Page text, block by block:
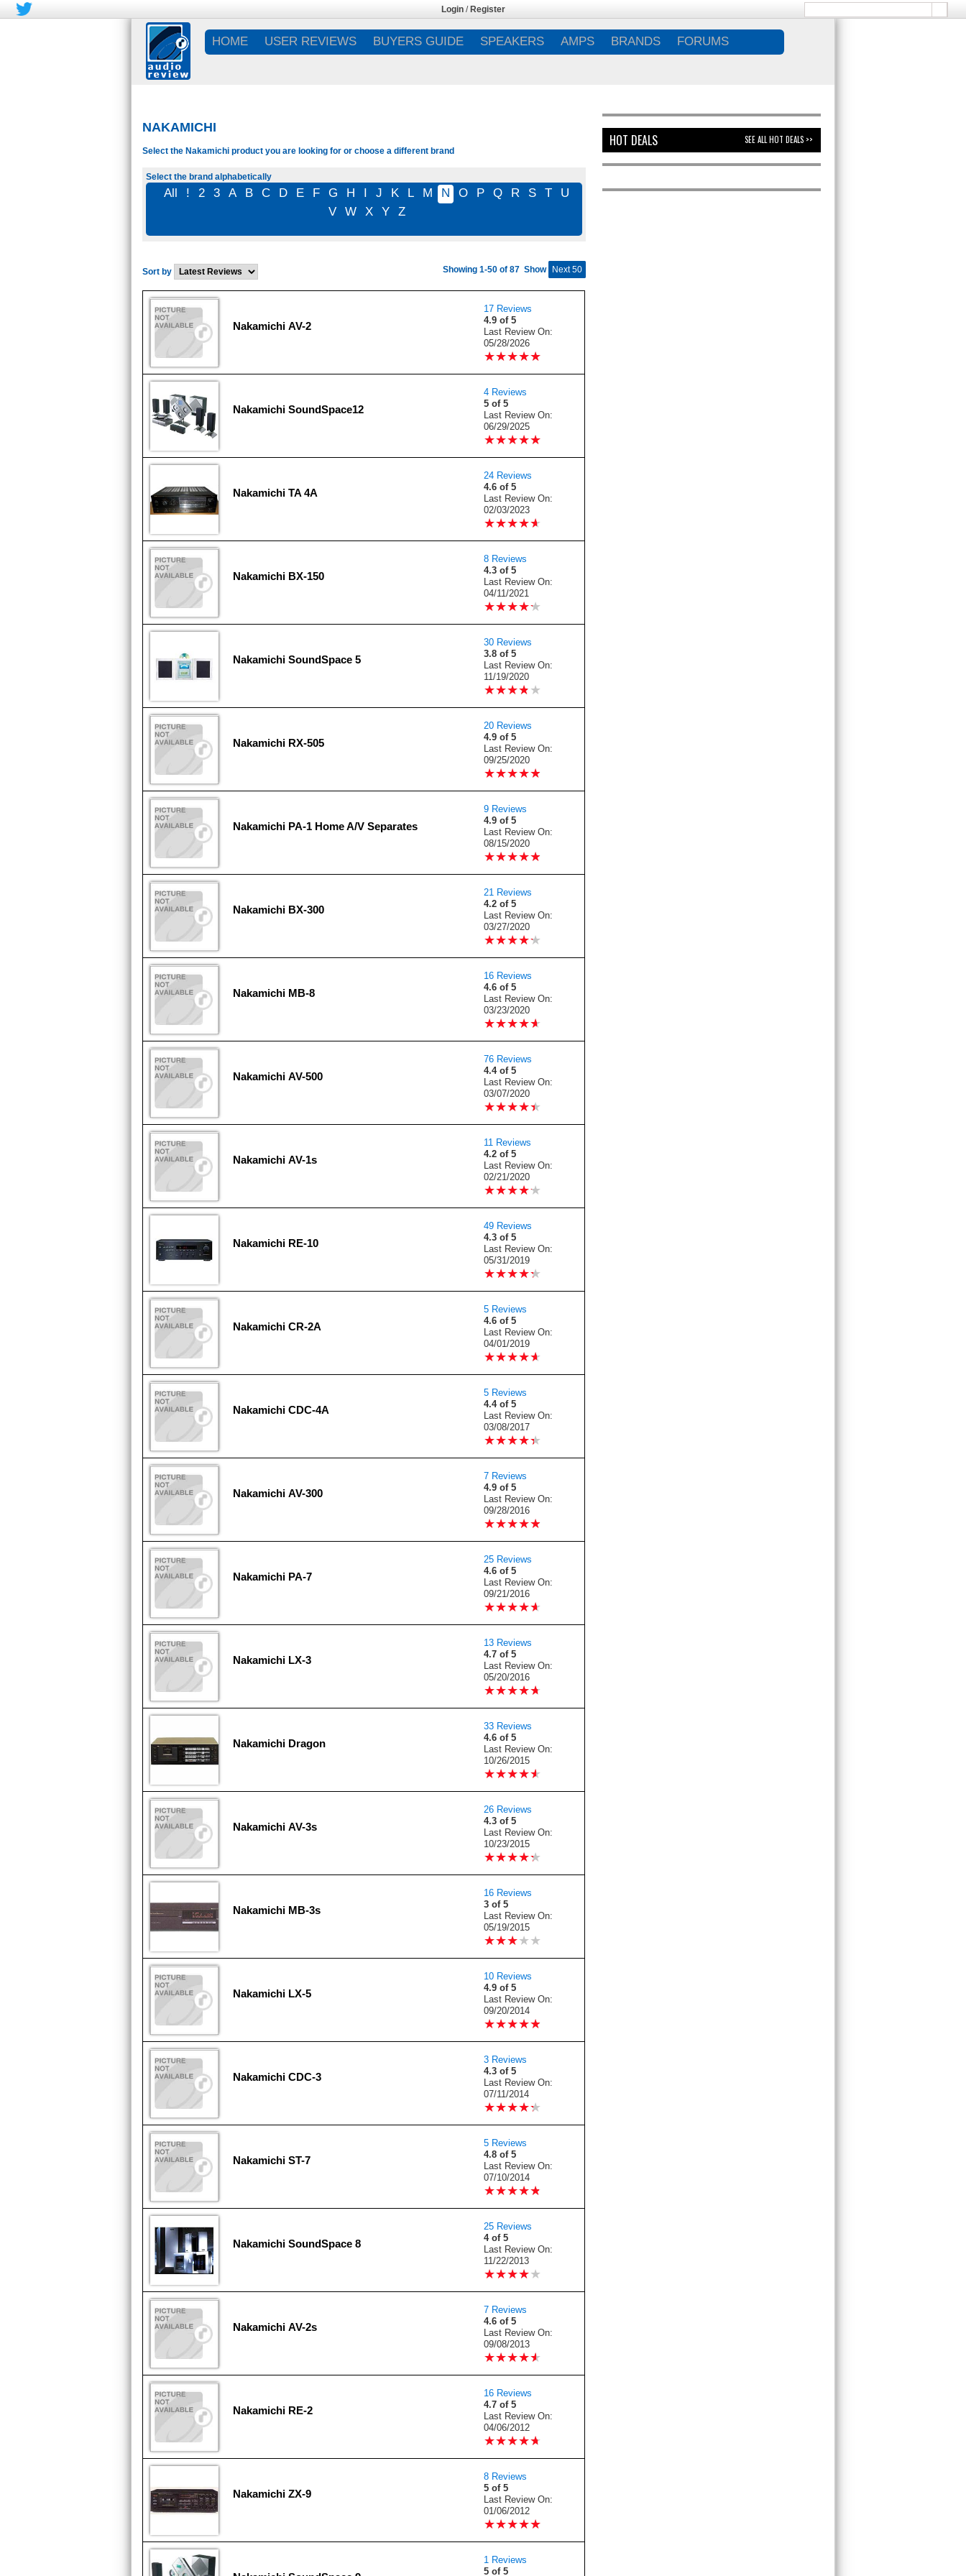
Login / Register
HOME USER REVIEWS BUYERS GUIDE SPEAKERS AMPS BRANDS FORUMS
NAKAMICHI
Select the Nakamichi product you are looking for or choose a different brand
Select the brand alphabetically
All ! 2 3 A B C D E F G H I J K L M N O P Q R S T
U
V
W X Y Z
Sort by Show Next 50
Showing 1-50 of 87
Nakamichi AV-2
17 Reviews
4.9 of 5
Last Review On:
05/28/2026
★★★★★
★★★★★
Nakamichi SoundSpace12
4 Reviews
5 of 5
Last Review On:
06/29/2025
★★★★★
★★★★★
Nakamichi TA 4A
24 Reviews
4.6 of 5
Last Review On:
02/03/2023
★★★★★
★★★★★
Nakamichi BX-150
8 Reviews
4.3 of 5
Last Review On:
04/11/2021
★★★★★
★★★★★
Nakamichi SoundSpace 5
30 Reviews
3.8 of 5
Last Review On:
11/19/2020
★★★★ ★
★★★★ ★
Nakamichi RX-505
20 Reviews
4.9 of 5
Last Review On:
09/25/2020
★★★★★
★★★★★
Nakamichi PA-1 Home A/V Separates
9 Reviews
4.9 of 5
Last Review On:
08/15/2020
★★★★★
★★★★★
Nakamichi BX-300
21 Reviews
4.2 of 5
Last Review On:
03/27/2020
★★★★★
★★★★★
Nakamichi MB-8
16 Reviews
4.6 of 5
Last Review On:
03/23/2020
★★★★★
★★★★★
Nakamichi AV-500
76 Reviews
4.4 of 5
Last Review On:
03/07/2020
★★★★★
★★★★★
Nakamichi AV-1s
11 Reviews
4.2 of 5
Last Review On:
02/21/2020
★★★★★
★★★★★
Nakamichi RE-10
49 Reviews
4.3 of 5
Last Review On:
05/31/2019
★★★★★
★★★★★
Nakamichi CR-2A
5 Reviews
4.6 of 5
Last Review On:
04/01/2019
★★★★★
★★★★★
Nakamichi CDC-4A
5 Reviews
4.4 of 5
Last Review On:
03/08/2017
★★★★★
★★★★★
Nakamichi AV-300
7 Reviews
4.9 of 5
Last Review On:
09/28/2016
★★★★★
★★★★★
Nakamichi PA-7
25 Reviews
4.6 of 5
Last Review On:
09/21/2016
★★★★★
★★★★★
Nakamichi LX-3
13 Reviews
4.7 of 5
Last Review On:
05/20/2016
★★★★★
★★★★★
Nakamichi Dragon
33 Reviews
4.6 of 5
Last Review On:
10/26/2015
★★★★★
★★★★★
Nakamichi AV-3s
26 Reviews
4.3 of 5
Last Review On:
10/23/2015
★★★★★
★★★★★
Nakamichi MB-3s
16 Reviews
3 of 5
Last Review On:
05/19/2015
★★★★ ★
★★★★ ★
Nakamichi LX-5
10 Reviews
4.9 of 5
Last Review On:
09/20/2014
★★★★★
★★★★★
Nakamichi CDC-3
3 Reviews
4.3 of 5
Last Review On:
07/11/2014
★★★★★
★★★★★
Nakamichi ST-7
5 Reviews
4.8 of 5
Last Review On:
07/10/2014
★★★★★
★★★★★
Nakamichi SoundSpace 8
25 Reviews
4 of 5
Last Review On:
11/22/2013
★★★★★
★★★★★
Nakamichi AV-2s
7 Reviews
4.6 of 5
Last Review On:
09/08/2013
★★★★★
★★★★★
Nakamichi RE-2
16 Reviews
4.7 of 5
Last Review On:
04/06/2012
★★★★★
★★★★★
Nakamichi ZX-9
8 Reviews
5 of 5
Last Review On:
01/06/2012
★★★★★
★★★★★
1 Reviews
5 of 5
HOT DEALS SEE ALL HOT DEALS >>